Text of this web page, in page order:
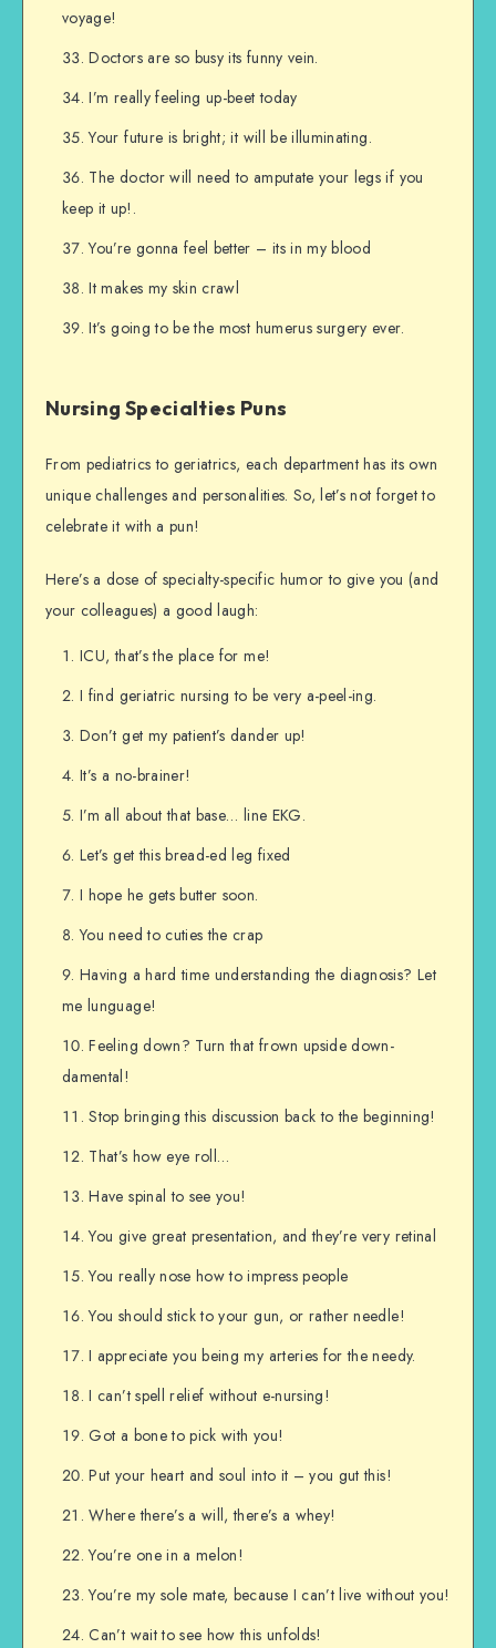
voyage!
Doctors are so busy its funny vein.
I’m really feeling up-beet today
Your future is bright; it will be illuminating.
The doctor will need to amputate your legs if you
keep it up!.
You’re gonna feel better – its in my blood
It makes my skin crawl
It’s going to be the most humerus surgery ever.
Nursing Specialties Puns
From pediatrics to geriatrics, each department has its own
unique challenges and personalities. So, let’s not forget to
celebrate it with a pun!
Here’s a dose of specialty-specific humor to give you (and
your colleagues) a good laugh:
ICU, that’s the place for me!
I find geriatric nursing to be very a-peel-ing.
Don’t get my patient’s dander up!
It’s a no-brainer!
I’m all about that base… line EKG.
Let’s get this bread-ed leg fixed
I hope he gets butter soon.
You need to cuties the crap
Having a hard time understanding the diagnosis? Let
me lunguage!
Feeling down? Turn that frown upside down-
damental!
Stop bringing this discussion back to the beginning!
That’s how eye roll…
Have spinal to see you!
You give great presentation, and they’re very retinal
You really nose how to impress people
You should stick to your gun, or rather needle!
I appreciate you being my arteries for the needy.
I can’t spell relief without e-nursing!
Got a bone to pick with you!
Put your heart and soul into it – you gut this!
Where there’s a will, there’s a whey!
You’re one in a melon!
You’re my sole mate, because I can’t live without you!
Can’t wait to see how this unfolds!